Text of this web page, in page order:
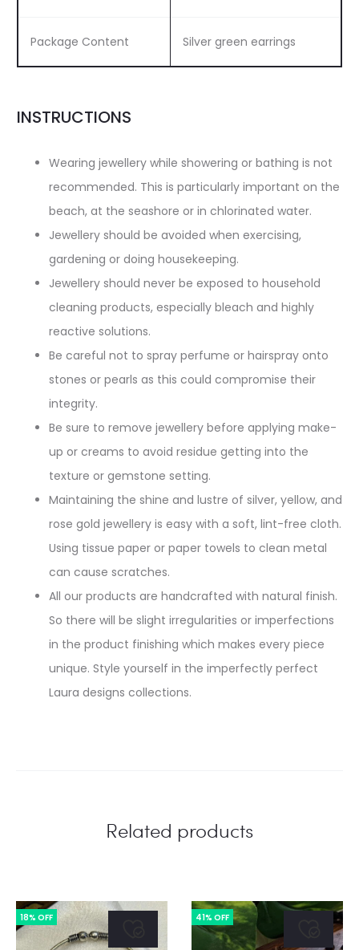
Package Content Silver green earrings
INSTRUCTIONS
Wearing jewellery while showering or bathing is not
recommended. This is particularly important on the
beach, at the seashore or in chlorinated water.
Jewellery should be avoided when exercising,
gardening or doing housekeeping.
Jewellery should never be exposed to household
cleaning products, especially bleach and highly
reactive solutions.
Be careful not to spray perfume or hairspray onto
stones or pearls as this could compromise their
integrity.
Be sure to remove jewellery before applying make-
up or creams to avoid residue getting into the
texture or gemstone setting.
Maintaining the shine and lustre of silver, yellow, and
rose gold jewellery is easy with a soft, lint-free cloth.
Using tissue paper or paper towels to clean metal
can cause scratches.
All our products are handcrafted with natural finish.
So there will be slight irregularities or imperfections
in the product finishing which makes every piece
unique. Style yourself in the imperfectly perfect
Laura designs collections.
Related products
18% OFF 41% OFF